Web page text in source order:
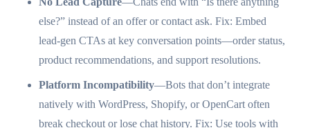
else?” instead of an offer or contact ask. Fix: Embed
lead-gen CTAs at key conversation points—order status,
product recommendations, and support resolutions.
Platform Incompatibility—Bots that don’t integrate
natively with WordPress, Shopify, or OpenCart often
break checkout or lose chat history. Fix: Use tools with